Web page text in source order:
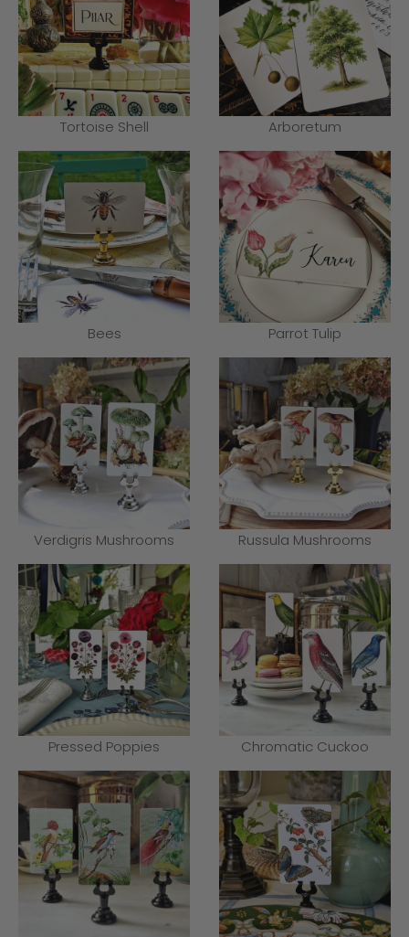
Tortoise Shell Arboretum
Bees Parrot Tulip
Verdigris Mushrooms Russula Mushrooms
Pressed Poppies Chromatic Cuckoo